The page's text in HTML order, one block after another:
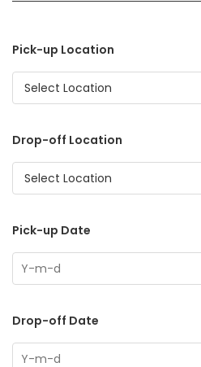
Pick-up Location
Drop-off Location
Pick-up Date
Drop-off Date